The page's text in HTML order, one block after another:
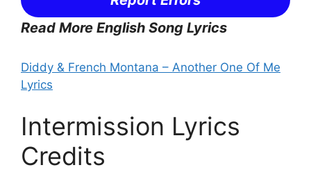
Read More English Song Lyrics
Diddy & French Montana – Another One Of Me
Lyrics
Intermission Lyrics
Credits